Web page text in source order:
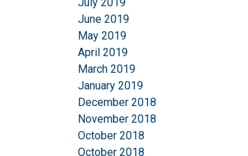
June 2019
May 2019
April 2019
March 2019
January 2019
December 2018
November 2018
October 2018
October 2018